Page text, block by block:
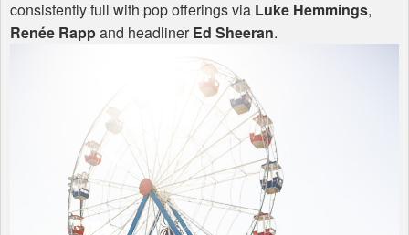
consistently full with pop offerings via Luke Hemmings,
Renée Rappand headlinerEd Sheeran.